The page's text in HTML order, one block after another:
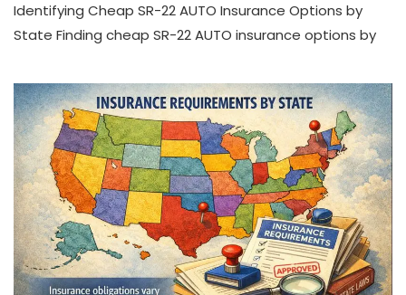
SR-
22
Options
By
State
Identifying Cheap SR-22 AUTO Insurance Options by
State Finding cheap SR-22 AUTO insurance options by